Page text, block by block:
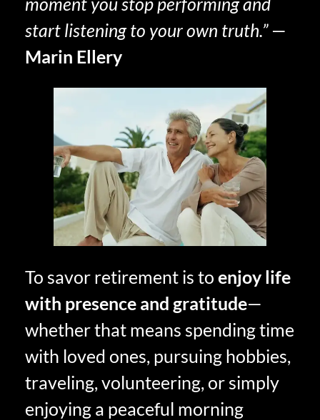
start listening to your own truth.”—
Marin Ellery
To savor retirement is to enjoy life
with presence and gratitude—
whether that means spending time
with loved ones, pursuing hobbies,
traveling, volunteering, or simply
enjoying a peaceful morning